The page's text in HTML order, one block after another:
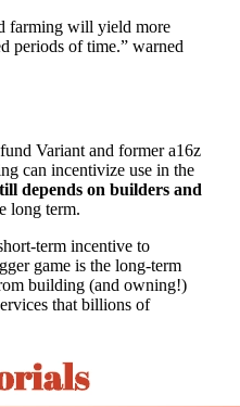
farming will yield more
periods of time.” warned
Variant and former a16z
can incentivize use in the
depends on builders and
long term.
term incentive to
game is the long-term
building (and owning!)
that billions of